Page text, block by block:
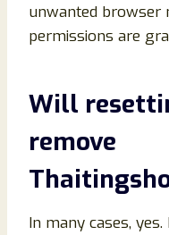
unwanted browser
permissions are
Will
remove
In many cases,